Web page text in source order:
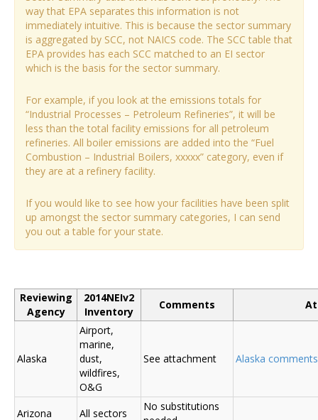
way that EPA separates this information is not
immediately intuitive. This is because the sector summary
is aggregated by SCC, not NAICS code. The SCC table that
EPA provides has each SCC matched to an EI sector
which is the basis for the sector summary.
For example, if you look at the emissions totals for
“Industrial Processes – Petroleum Refineries”, it will be
less than the total facility emissions for all petroleum
refineries. All boiler emissions are added into the “Fuel
Combustion – Industrial Boilers, xxxxx” category, even if
they are at a refinery facility.
If you would like to see how your facilities have been split
up amongst the sector summary categories, I can send
you out a table for your state.
Reviewing
Agency
2014NEIv2
Inventory
Comments
Alaska
Airport,
marine,
dust,
wildfires,
O&G
See attachment Alaska comments
Arizona All sectors
No substitutions